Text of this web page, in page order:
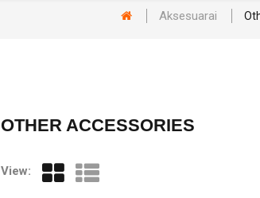
Aksesuarai
OTHER ACCESSORIES
View: